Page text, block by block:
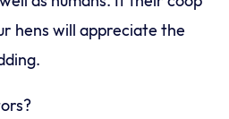
hens will appreciate the